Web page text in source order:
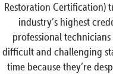
Restoration Certification)
industry’s highest
professional
difficult and challenging
time because they’re